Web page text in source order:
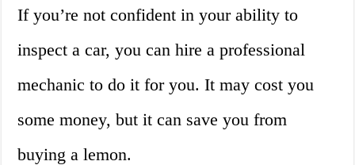
If you’re not confident in your ability to
inspect a car, you can hire a professional
mechanic to do it for you. It may cost you
some money, but it can save you from
buying a lemon.